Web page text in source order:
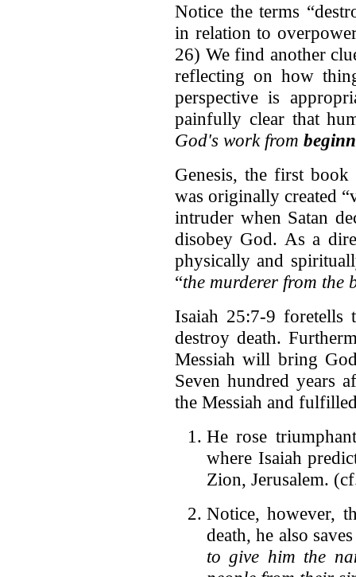
Notice the terms
in relation to
26) We find another
reflecting on how
perspective is
painfully clear that
God's work from
Genesis, the first
was originally created
intruder when Satan
disobey God. As a
physically and
“the murderer from the
Isaiah 25:7-9
destroy death.
Messiah will bring
Seven hundred years
the Messiah and
He rose
where Isaiah
Zion, Jerusalem.
Notice, however,
death, he also
to give him the